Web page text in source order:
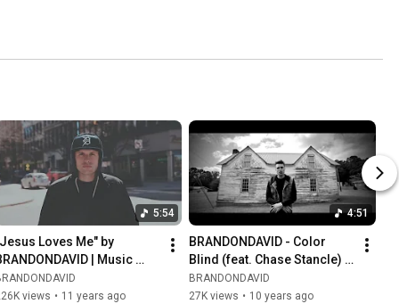
5:54
Loves Me" by
| Music
views • 11 years ago
4:51
BRANDONDAVID - Color
Blind (feat. Chase Stancle) |
Music Video about Racism
BRANDONDAVID
27K views • 10 years ago